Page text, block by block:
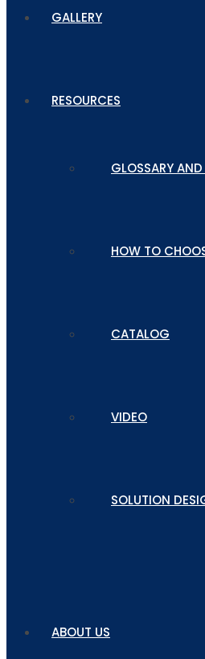
GALLERY
RESOURCES
GLOSSARY
HOW TO
CATALOG
VIDEO
SOLUTION
ABOUT US